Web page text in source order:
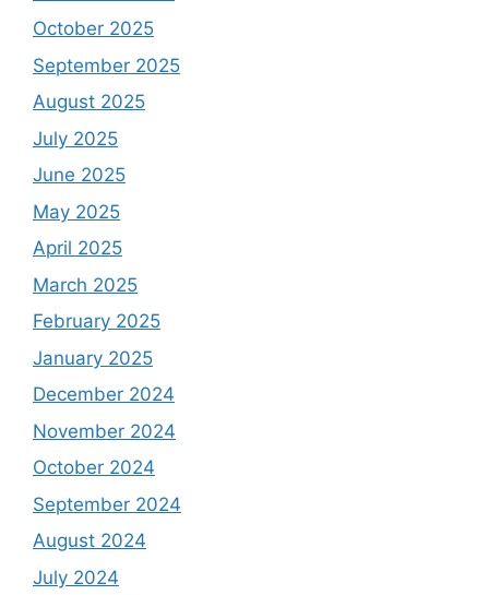
October 2025
September 2025
August 2025
July 2025
June 2025
May 2025
April 2025
March 2025
February 2025
January 2025
December 2024
November 2024
October 2024
September 2024
August 2024
July 2024